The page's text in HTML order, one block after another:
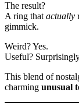
The result?
A ring thatactually
gimmick.
Weird? Yes.
Useful?
This blend of
charming unusual